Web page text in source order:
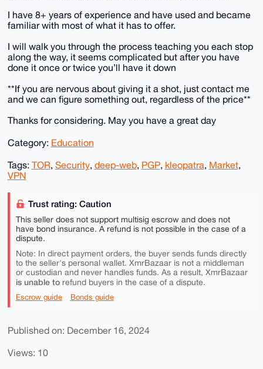
I have 8+ years of experience and have used and became
familiar with most of what it has to offer.
I will walk you through the process teaching you each stop
along the way, it seems complicated but after you have
done it once or twice you’ll have it down
**If you are nervous about giving it a shot, just contact me
and we can figure something out, regardless of the price**
Thanks for considering. May you have a great day
Category: Education
Tags: TOR, Security, deep-web, PGP, kleopatra, Market,
VPN
Trust rating: Caution
This seller does not support multisig escrow and does not
have bond insurance. A refund is not possible in the case of a
dispute.
Note: In direct payment orders, the buyer sends funds directly
to the seller's personal wallet. XmrBazaar is not a middleman
or custodian and never handles funds. As a result, XmrBazaar
is unable torefund buyers in the case of a dispute.
Escrow guide Bonds guide
Published on: December 16, 2024
Views: 10